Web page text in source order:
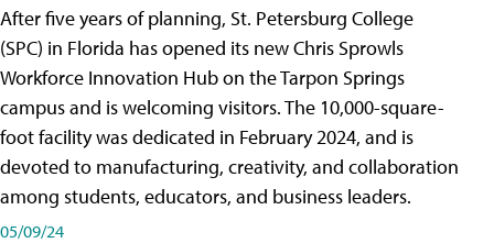
After five years of planning, St. Petersburg College
(SPC) in Florida has opened its new Chris Sprowls
Workforce Innovation Hub on the Tarpon Springs
campus and is welcoming visitors. The 10,000-square-
foot facility was dedicated in February 2024, and is
devoted to manufacturing, creativity, and collaboration
among students, educators, and business leaders.
05/09/24